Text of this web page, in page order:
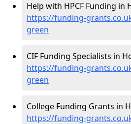
Help with HPCF Funding in
https://funding-
green
CIF Funding Specialists in
https://funding-
green
College Funding Grants in
https://funding-